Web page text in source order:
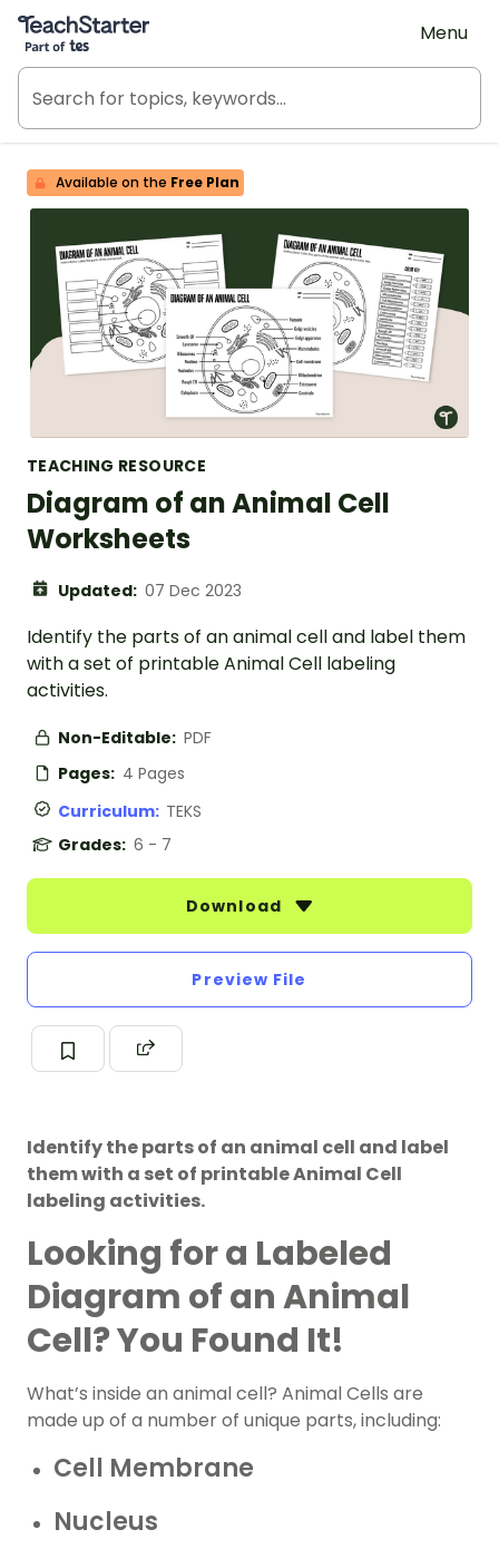
Teach Starter, part of Tes
Menu
Available on the Free Plan
TEACHING RESOURCE
Diagram of an Animal Cell
Worksheets
Updated: 07 Dec 2023
Identify the parts of an animal cell and label them
with a set of printable Animal Cell labeling
activities.
Non-Editable: PDF
Pages: 4 Pages
Curriculum: TEKS
Grades: 6 - 7
Download
Preview File
Identify the parts of an animal cell and label
them with a set of printable Animal Cell
labeling activities.
Looking for a Labeled
Diagram of an Animal
Cell? You Found It!
What’s inside an animal cell? Animal Cells are
made up of a number of unique parts, including:
Cell Membrane
Nucleus